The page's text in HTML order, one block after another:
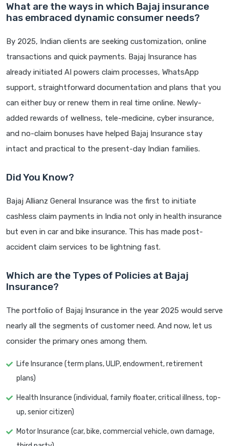
What are the ways in which Bajaj insurance
has embraced dynamic consumer needs?
By 2025, Indian clients are seeking customization, online
transactions and quick payments. Bajaj Insurance has
already initiated AI powers claim processes, WhatsApp
support, straightforward documentation and plans that you
can either buy or renew them in real time online. Newly-
added rewards of wellness, tele-medicine, cyber insurance,
and no-claim bonuses have helped Bajaj Insurance stay
intact and practical to the present-day Indian families.
Did You Know?
Bajaj Allianz General Insurance was the first to initiate
cashless claim payments in India not only in health insurance
but even in car and bike insurance. This has made post-
accident claim services to be lightning fast.
Which are the Types of Policies at Bajaj
Insurance?
The portfolio of Bajaj Insurance in the year 2025 would serve
nearly all the segments of customer need. And now, let us
consider the primary ones among them.
Life Insurance (term plans, ULIP, endowment, retirement
plans)
Health Insurance (individual, family floater, critical illness, top-
up, senior citizen)
Motor Insurance (car, bike, commercial vehicle, own damage,